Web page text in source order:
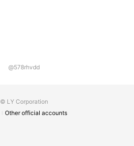
@578rhvdd
© LY Corporation
Other official accounts